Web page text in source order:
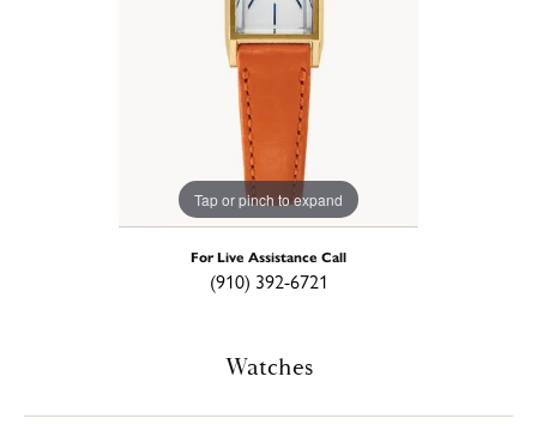
Tap or pinch to expand
For Live Assistance Call
(910) 392-6721
Watches